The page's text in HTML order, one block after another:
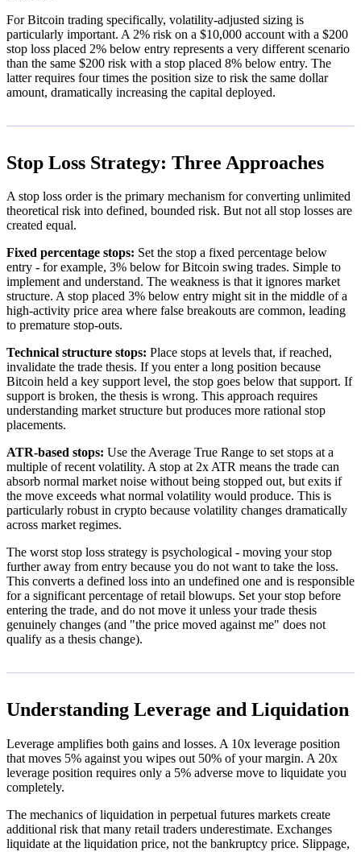
For Bitcoin trading specifically, volatility-adjusted sizing is
particularly important. A 2% risk on a $10,000 account with a $200
stop loss placed 2% below entry represents a very different scenario
than the same $200 risk with a stop placed 8% below entry. The
latter requires four times the position size to risk the same dollar
amount, dramatically increasing the capital deployed.
Stop Loss Strategy: Three Approaches
A stop loss order is the primary mechanism for converting unlimited
theoretical risk into defined, bounded risk. But not all stop losses are
created equal.
Fixed percentage stops: Set the stop a fixed percentage below
entry - for example, 3% below for Bitcoin swing trades. Simple to
implement and understand. The weakness is that it ignores market
structure. A stop placed 3% below entry might sit in the middle of a
high-activity price area where false breakouts are common, leading
to premature stop-outs.
Technical structure stops: Place stops at levels that, if reached,
invalidate the trade thesis. If you enter a long position because
Bitcoin held a key support level, the stop goes below that support. If
support is broken, the thesis is wrong. This approach requires
understanding market structure but produces more rational stop
placements.
ATR-based stops: Use the Average True Range to set stops at a
multiple of recent volatility. A stop at 2x ATR means the trade can
absorb normal market noise without being stopped out, but exits if
the move exceeds what normal volatility would produce. This is
particularly robust in crypto because volatility changes dramatically
across market regimes.
The worst stop loss strategy is psychological - moving your stop
further away from entry because you do not want to take the loss.
This converts a defined loss into an undefined one and is responsible
for a significant percentage of retail blowups. Set your stop before
entering the trade, and do not move it unless your trade thesis
genuinely changes (and "the price moved against me" does not
qualify as a thesis change).
Understanding Leverage and Liquidation
Leverage amplifies both gains and losses. A 10x leverage position
that moves 5% against you wipes out 50% of your margin. A 20x
leverage position requires only a 5% adverse move to liquidate you
completely.
The mechanics of liquidation in perpetual futures markets create
additional risk that many retail traders underestimate. Exchanges
liquidate at the liquidation price, not the bankruptcy price. Slippage,